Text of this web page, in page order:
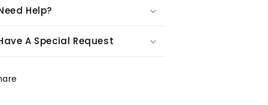
Help?
A Special Request